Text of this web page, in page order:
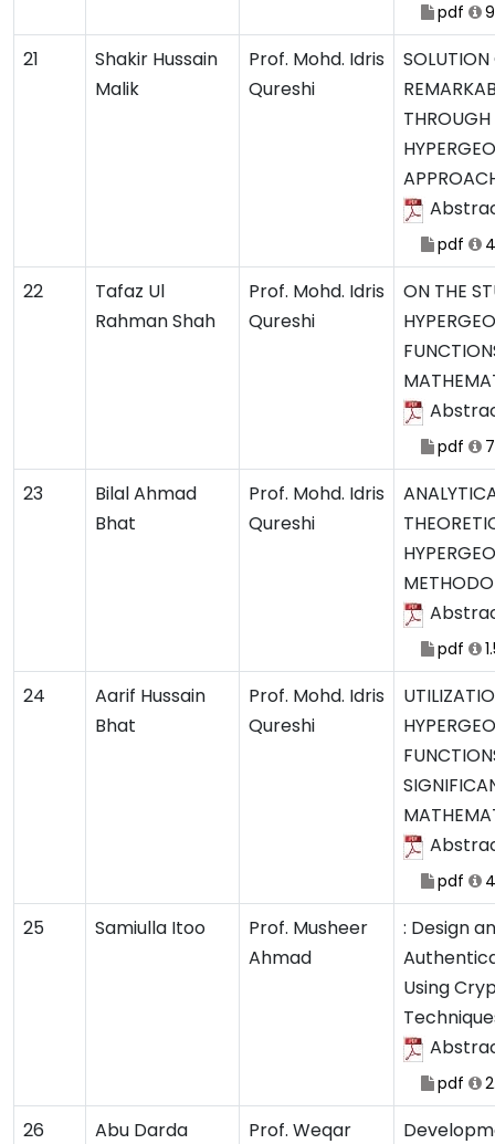
pdf
21
Shakir Hussain
Malik
Prof. Mohd. Idris
Qureshi
THROUGH
pdf
22
Tafaz Ul
Rahman Shah
Prof. Mohd. Idris
Qureshi
ON THE
pdf
23
Bilal Ahmad
Bhat
Prof. Mohd. Idris
Qureshi
pdf
24
Aarif Hussain
Bhat
Prof. Mohd. Idris
Qureshi
pdf
25 Samiulla Itoo
Prof. Musheer
Ahmad
: Design
Using
pdf
26 Abu Darda
Prof. Weqar